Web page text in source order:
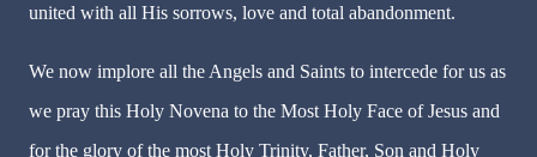
united with all His sorrows, love and total abandonment.
We now implore all the Angels and Saints to intercede for us as
we pray this Holy Novena to the Most Holy Face of Jesus and
for the glory of the most Holy Trinity, Father, Son and Holy